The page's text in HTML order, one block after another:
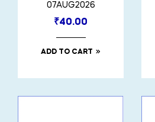
07AUG2026
₹40.00
ADD TO CART